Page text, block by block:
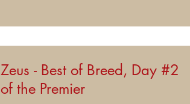
Zeus - Best of Breed, Day #2
of the Premier